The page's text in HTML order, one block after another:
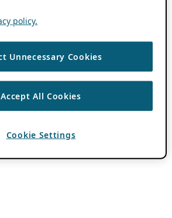
policy.
Unnecessary Cookies
Accept All Cookies
Cookie Settings